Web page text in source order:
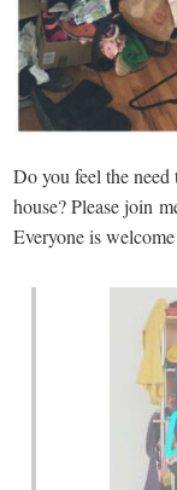
Do you feel the
house? Please join
Everyone is